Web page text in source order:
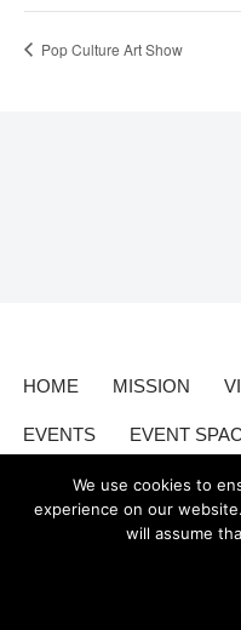
Pop Culture Art Show
HOME MISSION
EVENTS EVENT
CONTACT DONATE
We use cookies to
experience on our
will assume